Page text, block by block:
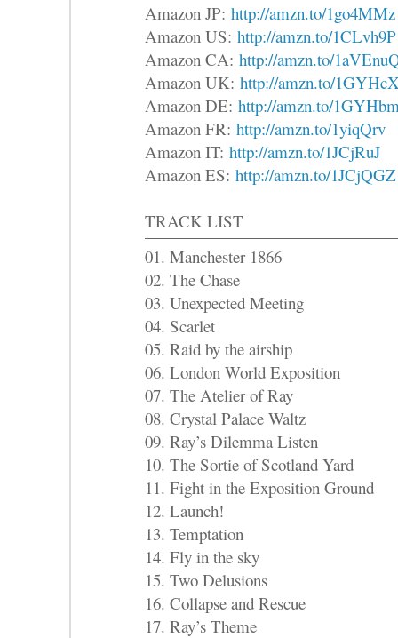
Amazon JP: http://amzn.to/1go4MMz
Amazon US: http://amzn.to/1CLvh9P
Amazon CA: http://amzn.to/
Amazon UK: http://amzn.to/
Amazon DE: http://amzn.to/
Amazon FR: http://amzn.to/1yiqQrv
Amazon IT: http://amzn.to/1JCjRuJ
Amazon ES: http://amzn.to/1JCjQGZ
TRACK LIST
01. Manchester 1866
02. The Chase
03. Unexpected Meeting
04. Scarlet
05. Raid by the airship
06. London World Exposition
07. The Atelier of Ray
08. Crystal Palace Waltz
09. Ray’s Dilemma Listen
10. The Sortie of Scotland Yard
11. Fight in the Exposition Ground
12. Launch!
13. Temptation
14. Fly in the sky
15. Two Delusions
16. Collapse and Rescue
17. Ray’s Theme